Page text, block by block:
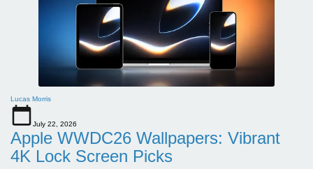
Lucas Morris
July 22, 2026
Apple WWDC26 Wallpapers: Vibrant
4K Lock Screen Picks